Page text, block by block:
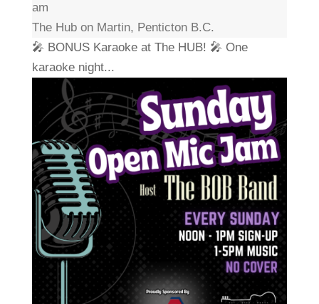
am
The Hub on Martin, Penticton B.C.
🎤 BONUS Karaoke at The HUB! 🎤 One
karaoke night...